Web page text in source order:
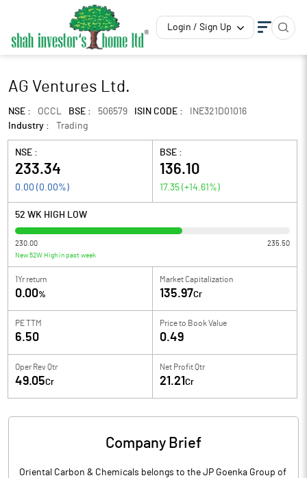
Login / Sign Up
AG Ventures Ltd.
NSE : OCCL BSE : 506579 ISIN CODE :
INE321D01016
Industry :
Trading
NSE :
233.34
0.00 ( 0.00%)
BSE :
136.10
17.35 (+14.61 %)
52 WK HIGH LOW
230.00 235.50
New 52W High in past week
1Yr return
0.00%
Market Capitalization
135.97Cr
PE TTM
6.50
Price to Book Value
0.49
Oper Rev Qtr
49.05Cr
Net Profit Qtr
21.21 Cr
Company Brief
Oriental Carbon & Chemicals belongs to the JP Goenka Group of